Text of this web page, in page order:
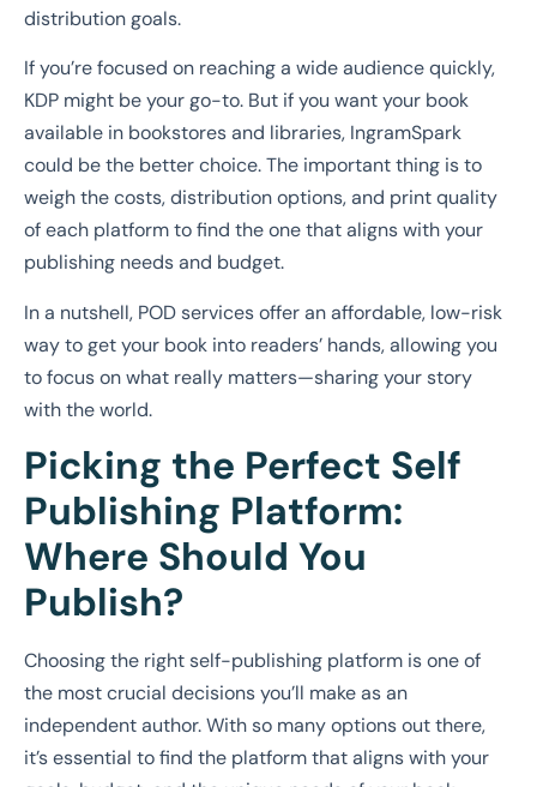
distribution goals.
If you’re focused on reaching a wide audience quickly,
KDP might be your go-to. But if you want your book
available in bookstores and libraries, IngramSpark
could be the better choice. The important thing is to
weigh the costs, distribution options, and print quality
of each platform to find the one that aligns with your
publishing needs and budget.
In a nutshell, POD services offer an affordable, low-risk
way to get your book into readers’ hands, allowing you
to focus on what really matters—sharing your story
with the world.
Picking the Perfect Self
Publishing Platform:
Where Should You
Publish?
Choosing the right self-publishing platform is one of
the most crucial decisions you’ll make as an
independent author. With so many options out there,
it’s essential to find the platform that aligns with your